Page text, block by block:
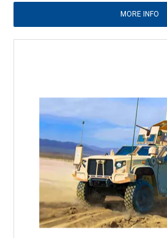
MORE INFO